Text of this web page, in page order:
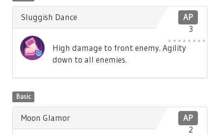
AP
3
Sluggish Dance
High damage to front enemy. Agility
down to all enemies.
Basic
AP
2
Moon Glamor